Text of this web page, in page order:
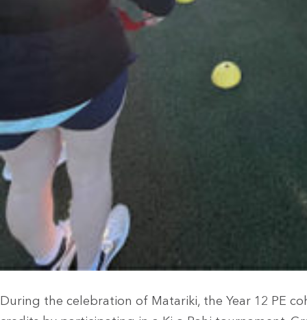
During the celebration of Matariki, the Year 12 PE